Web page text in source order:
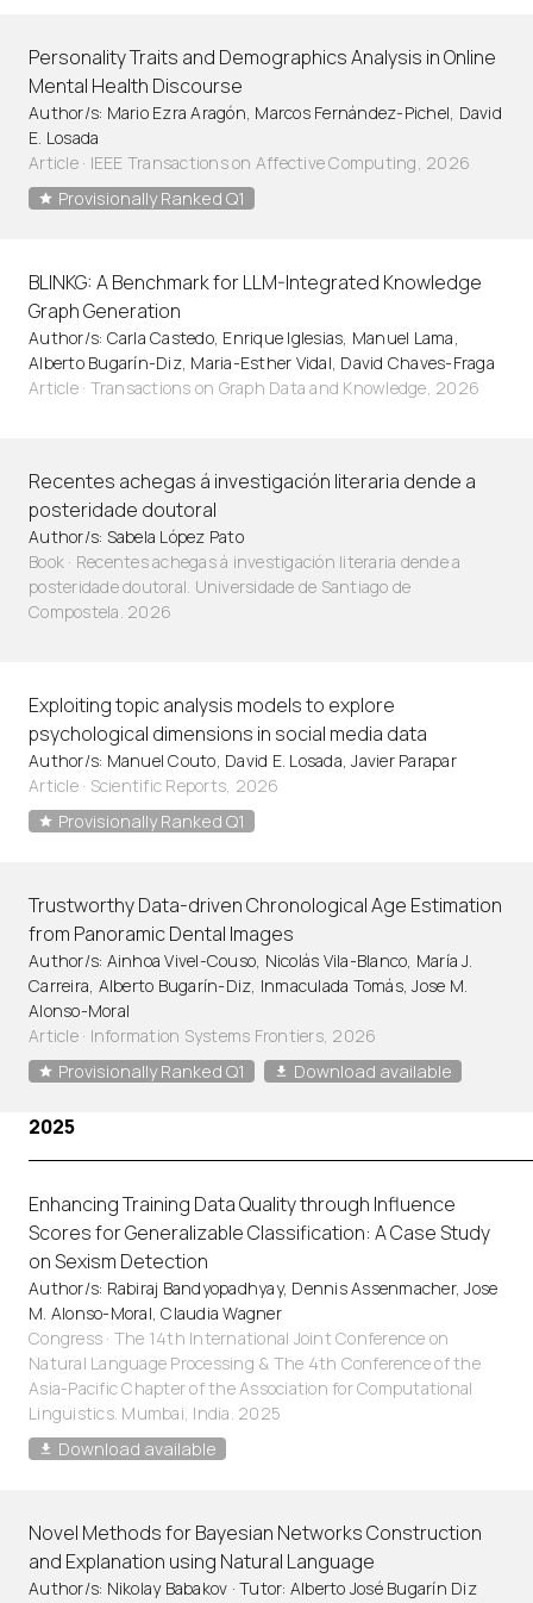
Personality Traits and Demographics Analysis in Online
Mental Health Discourse
Author/s: Mario Ezra Aragón, Marcos Fernández-Pichel, David
E. Losada
Article· IEEE Transactions on Affective Computing, 2026
Provisionally Ranked Q1
BLINKG: A Benchmark for LLM-Integrated Knowledge
Graph Generation
Author/s: Carla Castedo, Enrique Iglesias, Manuel Lama,
Alberto Bugarín-Diz, Maria-Esther Vidal, David Chaves-Fraga
Article· Transactions on Graph Data and Knowledge, 2026
Recentes achegas á investigación literaria dende a
posteridade doutoral
Author/s: Sabela López Pato
Book · Recentes achegas á investigación literaria dende a
posteridade doutoral. Universidade de Santiago de
Compostela. 2026
Exploiting topic analysis models to explore
psychological dimensions in social media data
Author/s: Manuel Couto, David E. Losada, Javier Parapar
Article· Scientific Reports, 2026
Provisionally Ranked Q1
Trustworthy Data-driven Chronological Age Estimation
from Panoramic Dental Images
Author/s: Ainhoa Vivel-Couso, Nicolás Vila-Blanco, María J.
Carreira, Alberto Bugarín-Diz, Inmaculada Tomás, Jose M.
Alonso-Moral
Article· Information Systems Frontiers, 2026
Provisionally Ranked Q1
Download available
2025
Enhancing Training Data Quality through Influence
Scores for Generalizable Classification: A Case Study
on Sexism Detection
Author/s: Rabiraj Bandyopadhyay, Dennis Assenmacher, Jose
M. Alonso-Moral, Claudia Wagner
Congress · The 14th International Joint Conference on
Natural Language Processing & The 4th Conference of the
Asia-Pacific Chapter of the Association for Computational
Linguistics. Mumbai, India. 2025
Download available
Novel Methods for Bayesian Networks Construction
and Explanation using Natural Language
Author/s: Nikolay Babakov · Tutor: Alberto José Bugarín Diz